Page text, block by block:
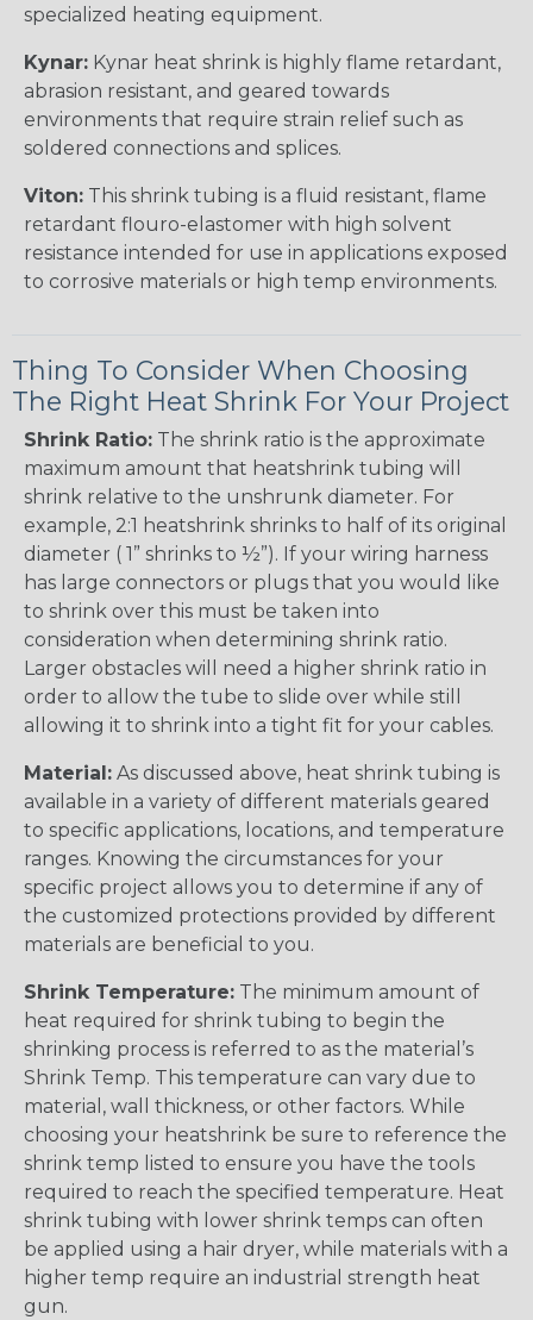
specialized heating equipment.
Kynar: Kynar heat shrink is highly flame retardant,
abrasion resistant, and geared towards
environments that require strain relief such as
soldered connections and splices.
Viton: This shrink tubing is a fluid resistant, flame
retardant flouro-elastomer with high solvent
resistance intended for use in applications exposed
to corrosive materials or high temp environments.
Thing To Consider When Choosing
The Right Heat Shrink For Your Project
Shrink Ratio: The shrink ratio is the approximate
maximum amount that heatshrink tubing will
shrink relative to the unshrunk diameter. For
example, 2:1 heatshrink shrinks to half of its original
diameter ( 1” shrinks to ½”). If your wiring harness
has large connectors or plugs that you would like
to shrink over this must be taken into
consideration when determining shrink ratio.
Larger obstacles will need a higher shrink ratio in
order to allow the tube to slide over while still
allowing it to shrink into a tight fit for your cables.
Material: As discussed above, heat shrink tubing is
available in a variety of different materials geared
to specific applications, locations, and temperature
ranges. Knowing the circumstances for your
specific project allows you to determine if any of
the customized protections provided by different
materials are beneficial to you.
Shrink Temperature: The minimum amount of
heat required for shrink tubing to begin the
shrinking process is referred to as the material’s
Shrink Temp. This temperature can vary due to
material, wall thickness, or other factors. While
choosing your heatshrink be sure to reference the
shrink temp listed to ensure you have the tools
required to reach the specified temperature. Heat
shrink tubing with lower shrink temps can often
be applied using a hair dryer, while materials with a
higher temp require an industrial strength heat
gun.